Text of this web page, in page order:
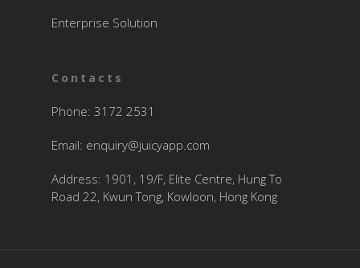
Enterprise Solution
Contacts
Phone: 3172 2531
Email: enquiry@juicyapp.com
Address: 1901, 19/F, Elite Centre, Hung To
Road 22, Kwun Tong, Kowloon, Hong Kong